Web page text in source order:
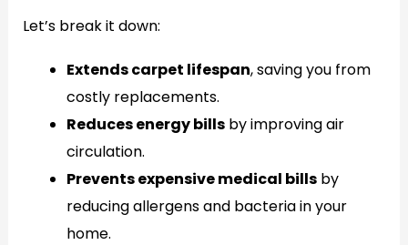
Let’s break it down:
Extends carpet lifespan, saving you from
costly replacements.
Reduces energy billsby improving air
circulation.
Prevents expensive medical billsby
reducing allergens and bacteria in your
home.